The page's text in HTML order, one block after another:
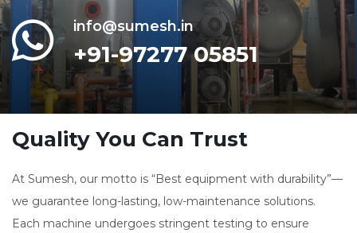
info@sumesh.in
+91-97277 05851
Quality You Can Trust
At Sumesh, our motto is “Best equipment with durability”—
we guarantee long-lasting, low-maintenance solutions.
Each machine undergoes stringent testing to ensure